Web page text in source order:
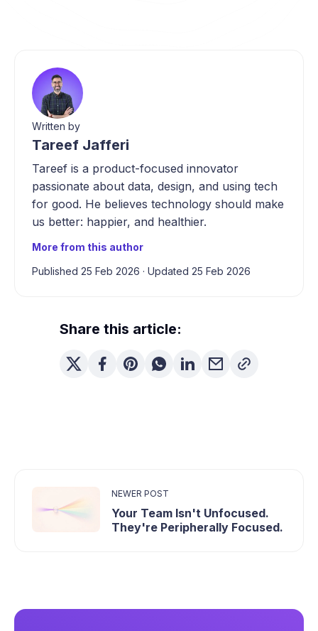
Written by
Tareef Jafferi
Tareef is a product-focused innovator
passionate about data, design, and using tech
for good. He believes technology should make
us better: happier, and healthier.
More from this author
Published 25 Feb 2026 · Updated 25 Feb 2026
Share this article:
NEWER POST
Your Team Isn't Unfocused.
They're Peripherally Focused.